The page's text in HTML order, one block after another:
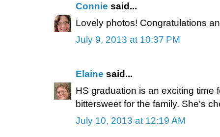
Connie said...
Lovely photos! Congratulations
July 9, 2013 at 10:37 PM
Elaine said...
HS graduation is an exciting time
bittersweet for the family. She's
July 10, 2013 at 12:19 AM